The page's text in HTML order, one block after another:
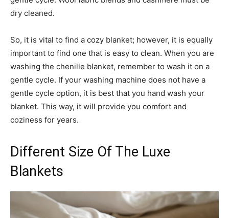
dry cleaned.
So, it is vital to find a cozy blanket; however, it is equally
important to find one that is easy to clean. When you are
washing the chenille blanket, remember to wash it on a
gentle cycle. If your washing machine does not have a
gentle cycle option, it is best that you hand wash your
blanket. This way, it will provide you comfort and
coziness for years.
Different Size Of The Luxe
Blankets